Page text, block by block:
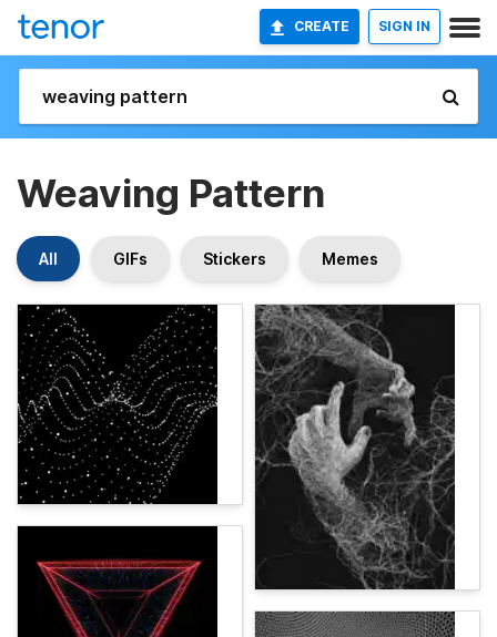
CREATE SIGN IN
Weaving Pattern
All GIFs Stickers Memes